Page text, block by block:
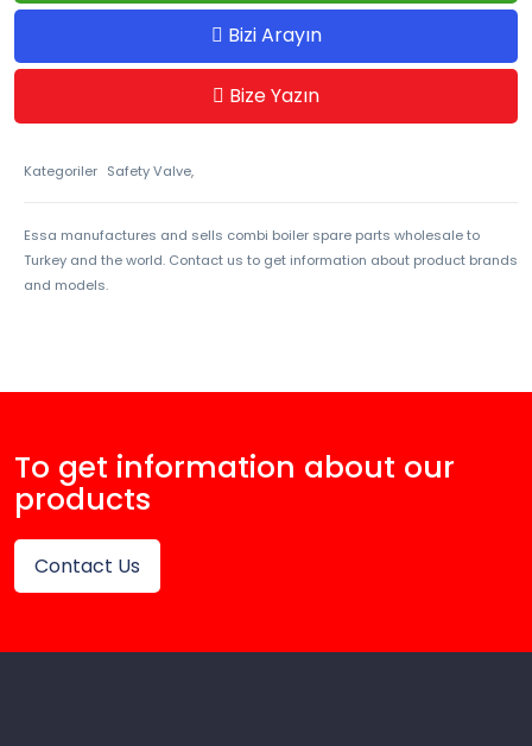
Bizi Arayın
Bize Yazın
Kategoriler Safety Valve,
Essa manufactures and sells combi boiler spare parts wholesale to
Turkey and the world. Contact us to get information about product brands
and models.
To get information about our
products
Contact Us